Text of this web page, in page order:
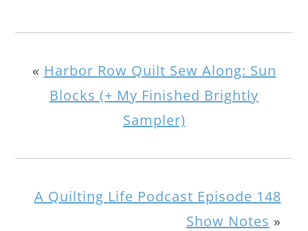
« Harbor Row Quilt Sew Along: Sun
Blocks (+ My Finished Brightly
Sampler)
A Quilting Life Podcast Episode 148
Show Notes »